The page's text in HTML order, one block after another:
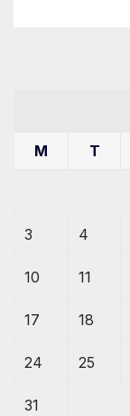
M T
3 4
10 11
17 18
24 25
31